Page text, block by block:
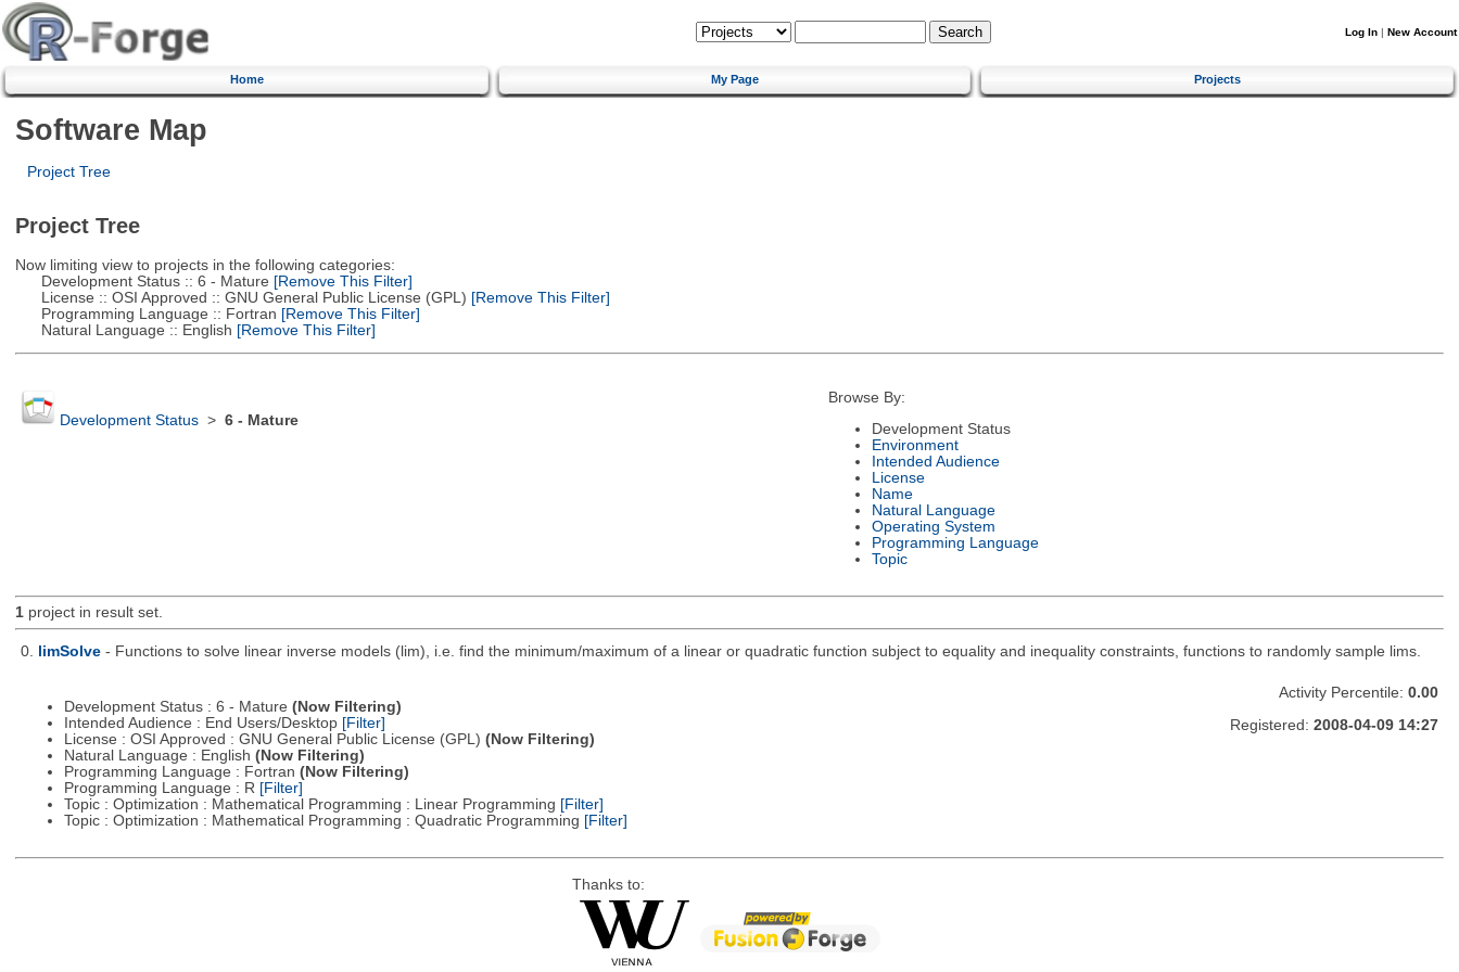
Log In | New Account
Home My Page Projects
Software Map
Project Tree
Project Tree
Now limiting view to projects in the following categories:
Development Status :: 6 - Mature [Remove This Filter]
License :: OSI Approved :: GNU General Public License (GPL) [Remove This Filter]
Programming Language :: Fortran [Remove This Filter]
Natural Language :: English [Remove This Filter]
Development Status> 6 - Mature
Browse By:
Development Status
Environment
Intended Audience
License
Name
Natural Language
Operating System
Programming Language
Topic
1project in result set.
0. limSolve - Functions to solve linear inverse models (lim), i.e. find the minimum/maximum of a linear or quadratic function subject to equality and inequality constraints, functions to randomly sample lims.
Development Status : 6 - Mature (Now Filtering)
Intended Audience : End Users/Desktop [Filter]
License : OSI Approved : GNU General Public License (GPL) (Now Filtering)
Natural Language : English (Now Filtering)
Programming Language : Fortran (Now Filtering)
Programming Language : R [Filter]
Topic : Optimization : Mathematical Programming : Linear Programming [Filter]
Topic : Optimization : Mathematical Programming : Quadratic Programming [Filter]
Activity Percentile: 0.00
Registered: 2008-04-09 14:27
Thanks to: